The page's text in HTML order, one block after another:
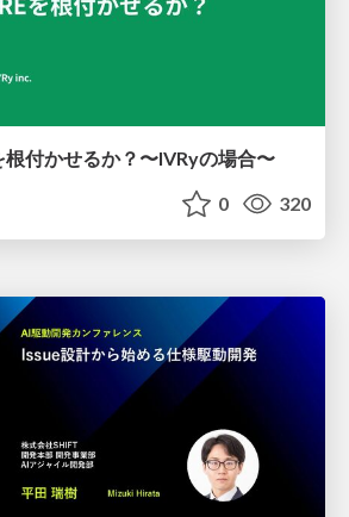
根付かせるか？〜IVRyの場合〜
0 320